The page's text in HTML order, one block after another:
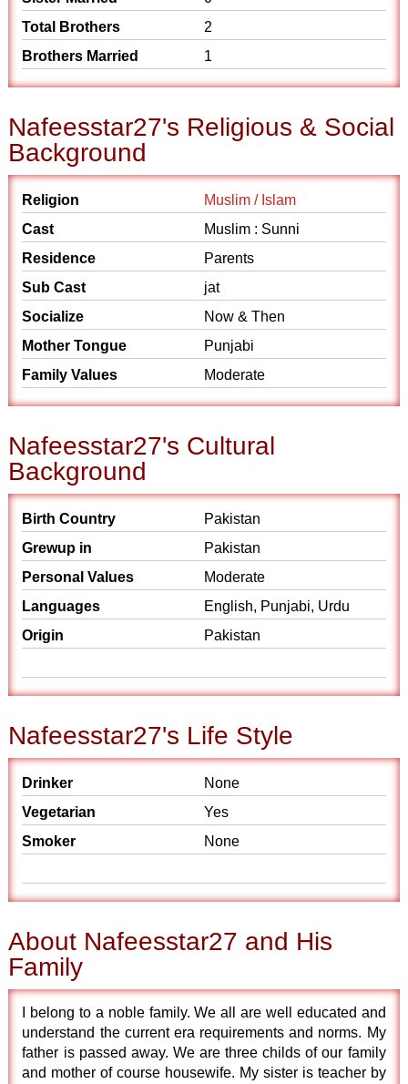
Total Brothers
2
Brothers Married
1
Nafeesstar27's Religious & Social
Background
Religion
Muslim / Islam
Cast
Muslim : Sunni
Residence
Parents
Sub Cast
jat
Socialize
Now & Then
Mother Tongue
Punjabi
Family Values
Moderate
Nafeesstar27's Cultural
Background
Birth Country
Pakistan
Grewup in
Pakistan
Personal Values
Moderate
Languages
English, Punjabi, Urdu
Origin
Pakistan
Nafeesstar27's Life Style
Drinker
None
Vegetarian
Yes
Smoker
None
About Nafeesstar27 and His
Family
I belong to a noble family. We all are well educated and
understand the current era requirements and norms. My
father is passed away. We are three childs of our family
and mother of course housewife. My sister is teacher by